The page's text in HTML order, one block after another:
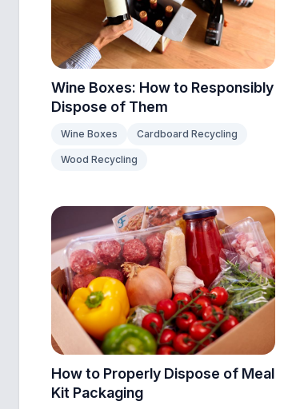
Wine Boxes: How to Responsibly
Dispose of Them
Wine Boxes Cardboard Recycling
Wood Recycling
How to Properly Dispose of Meal
Kit Packaging